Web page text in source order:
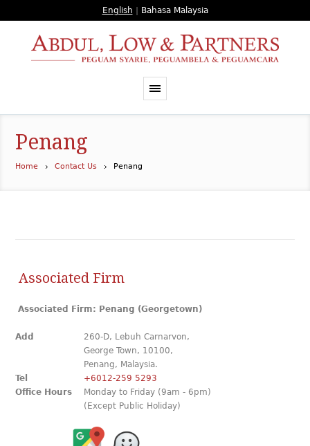
English Bahasa Malaysia
Penang
Home Contact Us Penang
Associated Firm
Associated Firm: Penang (Georgetown)
Add
260-D, Lebuh Carnarvon,
George Town, 10100,
Penang, Malaysia.
Tel
+6012-259 5293
Office Hours
Monday to Friday (9am - 6pm)
(Except Public Holiday)